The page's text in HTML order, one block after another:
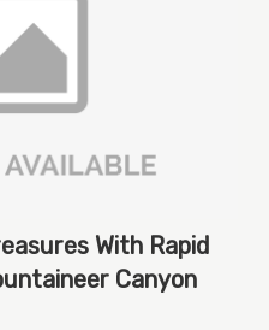
With Rapid
Canyon